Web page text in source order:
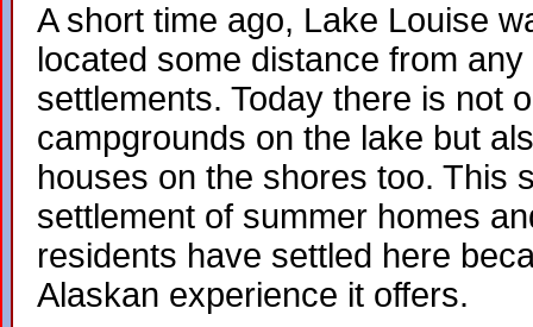
A short time ago, Lake Louise
located some distance from
settlements. Today there is not
campgrounds on the lake but
houses on the shores too. This
settlement of summer homes
residents have settled here
Alaskan experience it offers.